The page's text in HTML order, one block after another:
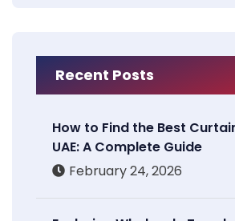
Recent Posts
How to Find the Best
UAE: A Complete Guide
February 24, 2026